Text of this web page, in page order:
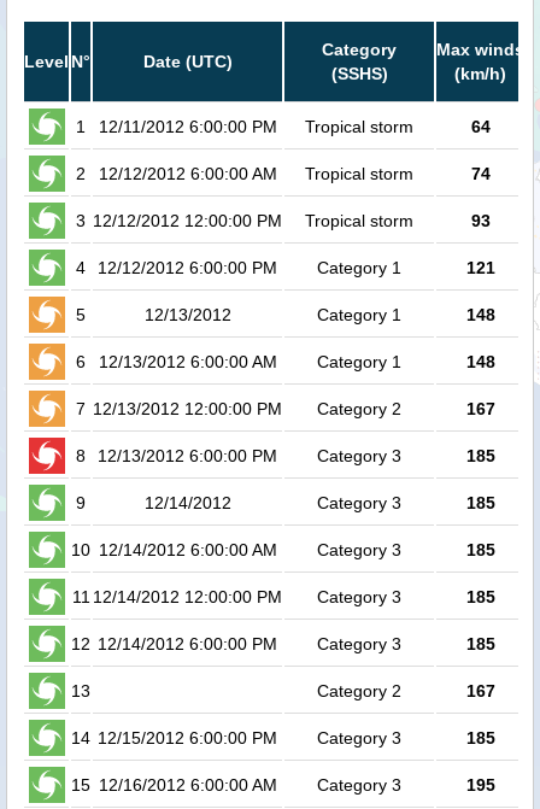
Level N° Date (UTC)
Category
(SSHS)
Max winds
(km/h)
1 12/11/2012 6:00:00 PM Tropical storm 64
2 12/12/2012 6:00:00 AM Tropical storm 74
3 12/12/2012 12:00:00 PM Tropical storm 93
4 12/12/2012 6:00:00 PM Category 1 121
5 12/13/2012 Category 1 148
6 12/13/2012 6:00:00 AM Category 1 148
7 12/13/2012 12:00:00 PM Category 2 167
8 12/13/2012 6:00:00 PM Category 3 185
9 12/14/2012 Category 3 185
10 12/14/2012 6:00:00 AM Category 3 185
11 12/14/2012 12:00:00 PM Category 3 185
12 12/14/2012 6:00:00 PM Category 3 185
13 Category 2 167
14 12/15/2012 6:00:00 PM Category 3 185
15 12/16/2012 6:00:00 AM Category 3 195